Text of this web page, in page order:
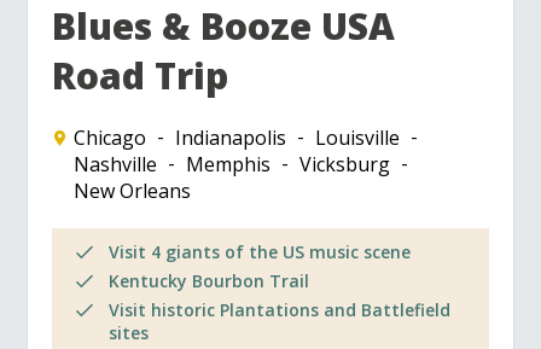
Blues & Booze USA
Road Trip
Chicago Indianapolis
Louisville
Nashville
Memphis
Vicksburg
New Orleans
Visit 4 giants of the US music scene
Kentucky Bourbon Trail
Visit historic Plantations and Battlefield
sites